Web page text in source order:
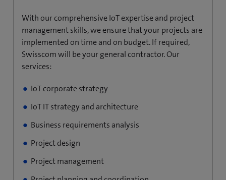
With our comprehensive IoT expertise and project
management skills, we ensure that your projects are
implemented on time and on budget. If required,
Swisscom will be your general contractor. Our
services:
IoT corporate strategy
IoT IT strategy and architecture
Business requirements analysis
Project design
Project management